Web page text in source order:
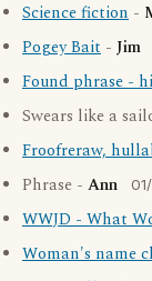
Science fiction -
Pogey Bait - Jim
Found phrase -
Swears like a
Froofreraw,
Phrase - Ann
WWJD - What
Woman's name